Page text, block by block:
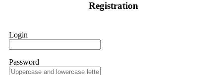
Registration
Login
Password